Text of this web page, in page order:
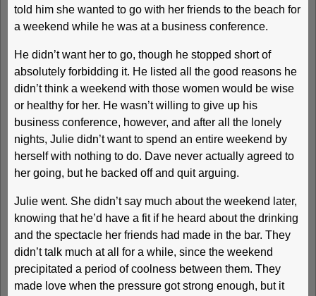
told him she wanted to go with her friends to the beach for
a weekend while he was at a business conference.
He didn’t want her to go, though he stopped short of
absolutely forbidding it. He listed all the good reasons he
didn’t think a weekend with those women would be wise
or healthy for her. He wasn’t willing to give up his
business conference, however, and after all the lonely
nights, Julie didn’t want to spend an entire weekend by
herself with nothing to do. Dave never actually agreed to
her going, but he backed off and quit arguing.
Julie went. She didn’t say much about the weekend later,
knowing that he’d have a fit if he heard about the drinking
and the spectacle her friends had made in the bar. They
didn’t talk much at all for a while, since the weekend
precipitated a period of coolness between them. They
made love when the pressure got strong enough, but it